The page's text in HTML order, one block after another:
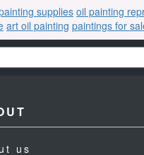
supplies oil painting
art oil painting paintings for
us